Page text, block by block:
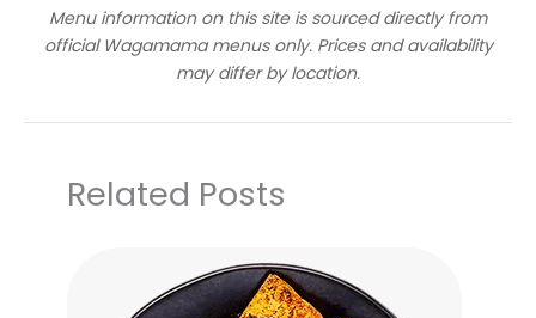
Menu information on this site is sourced directly from
official Wagamama menus only. Prices and availability
may differ by location.
Related Posts